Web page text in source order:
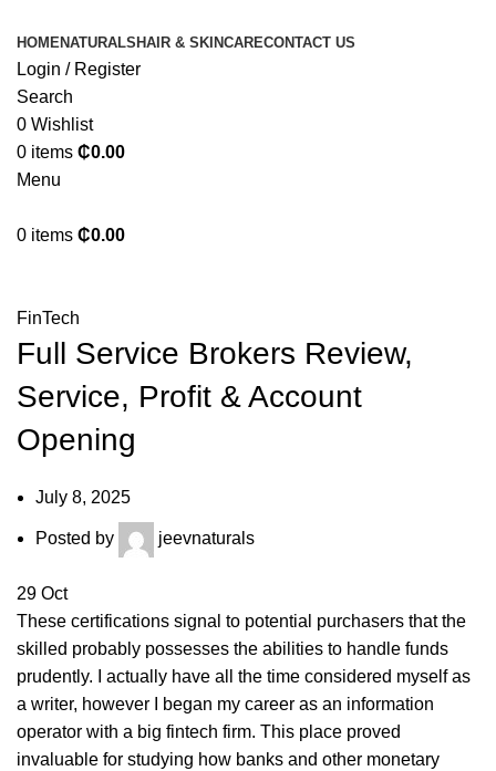
HOMENATURALS HAIR & SKINCARECONTACT US
Login / Register
Search
0 Wishlist
0 items ₵0.00
Menu
0 items ₵0.00
FinTech
Full Service Brokers Review,
Service, Profit & Account
Opening
July 8, 2025
Posted by jeevnaturals
29 Oct
These certifications signal to potential purchasers that the
skilled probably possesses the abilities to handle funds
prudently. I actually have all the time considered myself as
a writer, however I began my career as an information
operator with a big fintech firm. This place proved
invaluable for studying how banks and other monetary